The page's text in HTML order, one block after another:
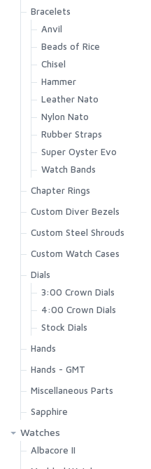
Bracelets
Anvil
Beads of Rice
Chisel
Hammer
Leather Nato
Nylon Nato
Rubber Straps
Super Oyster Evo
Watch Bands
Chapter Rings
Custom Diver Bezels
Custom Steel Shrouds
Custom Watch Cases
Dials
3:00 Crown Dials
4:00 Crown Dials
Stock Dials
Hands
Hands - GMT
Miscellaneous Parts
Sapphire
Watches
Albacore II